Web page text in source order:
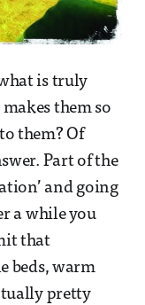
is truly
them so
them? Of
Part of the
and going
a while you
that
beds, warm
pretty